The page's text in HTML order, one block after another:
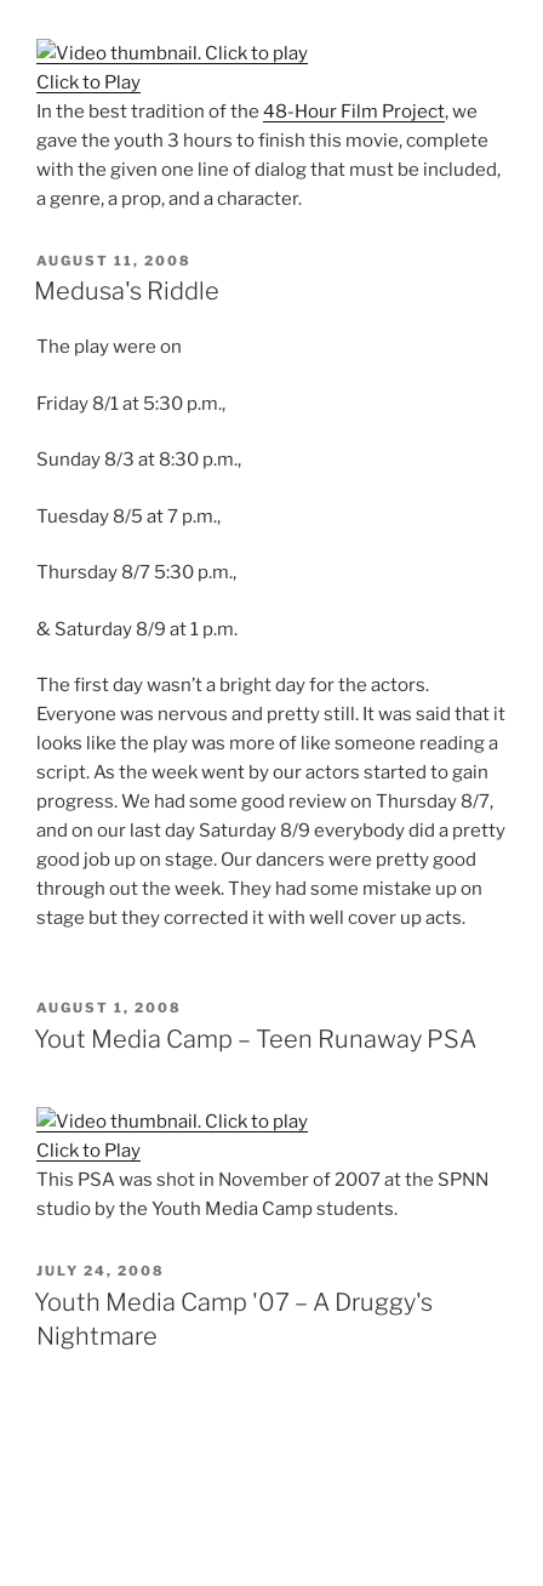
Click to Play
In the best tradition of the 48-Hour Film Project, we
gave the youth 3 hours to finish this movie, complete
with the given one line of dialog that must be included,
a genre, a prop, and a character.
POSTED
ON
AUGUST 11, 2008
Medusa's Riddle
The play were on
Friday 8/1 at 5:30 p.m.,
Sunday 8/3 at 8:30 p.m.,
Tuesday 8/5 at 7 p.m.,
Thursday 8/7 5:30 p.m.,
& Saturday 8/9 at 1 p.m.
The first day wasn’t a bright day for the actors.
Everyone was nervous and pretty still. It was said that it
looks like the play was more of like someone reading a
script. As the week went by our actors started to gain
progress. We had some good review on Thursday 8/7,
and on our last day Saturday 8/9 everybody did a pretty
good job up on stage. Our dancers were pretty good
through out the week. They had some mistake up on
stage but they corrected it with well cover up acts.
POSTED
ON
AUGUST 1, 2008
Yout Media Camp – Teen Runaway PSA
Click to Play
This PSA was shot in November of 2007 at the SPNN
studio by the Youth Media Camp students.
POSTED
ON
JULY 24, 2008
Youth Media Camp '07 – A Druggy's
Nightmare